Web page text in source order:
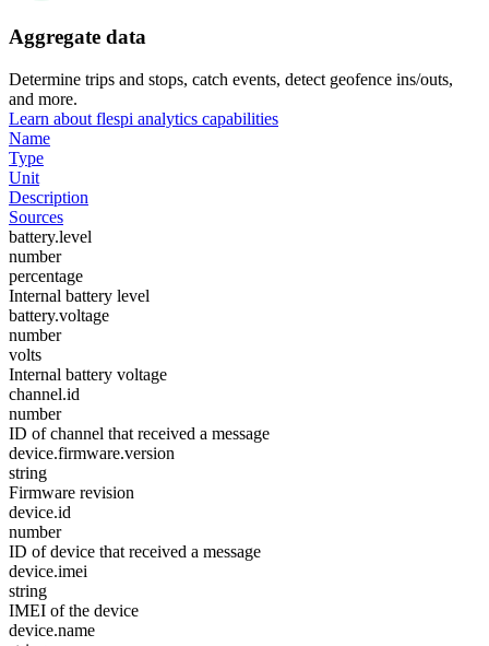
Aggregate data
Determine trips and stops, catch events, detect geofence ins/outs,
and more.
Learn about flespi analytics capabilities
Name
Type
Unit
Description
Sources
battery.level
number
percentage
Internal battery level
battery.voltage
number
volts
Internal battery voltage
channel.id
number
ID of channel that received a message
device.firmware.version
string
Firmware revision
device.id
number
ID of device that received a message
device.imei
string
IMEI of the device
device.name